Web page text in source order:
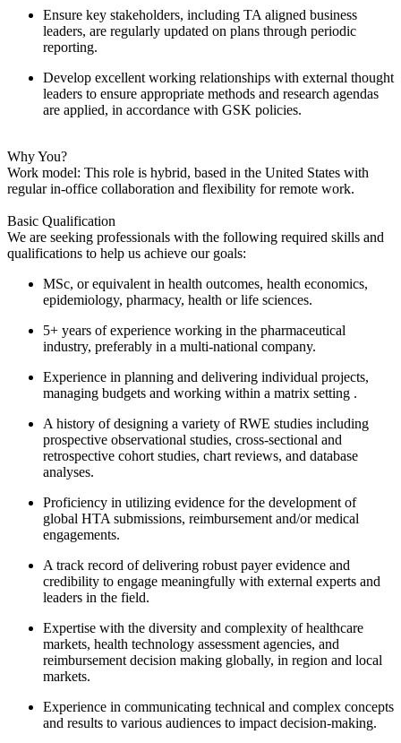
Ensure key stakeholders, including TA aligned business
leaders, are regularly updated on plans through periodic
reporting.
Develop excellent working relationships with external thought
leaders to ensure appropriate methods and research agendas
are applied, in accordance with GSK policies.
Why You?
Work model: This role is hybrid, based in the United States with
regular in-office collaboration and flexibility for remote work.
Basic Qualification
We are seeking professionals with the following required skills and
qualifications to help us achieve our goals:
MSc, or equivalent in health outcomes, health economics,
epidemiology, pharmacy, health or life sciences.
5+ years of experience working in the pharmaceutical
industry, preferably in a multi-national company.
Experience in planning and delivering individual projects,
managing budgets and working within a matrix setting .
A history of designing a variety of RWE studies including
prospective observational studies, cross-sectional and
retrospective cohort studies, chart reviews, and database
analyses.
Proficiency in utilizing evidence for the development of
global HTA submissions, reimbursement and/or medical
engagements.
A track record of delivering robust payer evidence and
credibility to engage meaningfully with external experts and
leaders in the field.
Expertise with the diversity and complexity of healthcare
markets, health technology assessment agencies, and
reimbursement decision making globally, in region and local
markets.
Experience in communicating technical and complex concepts
and results to various audiences to impact decision-making.